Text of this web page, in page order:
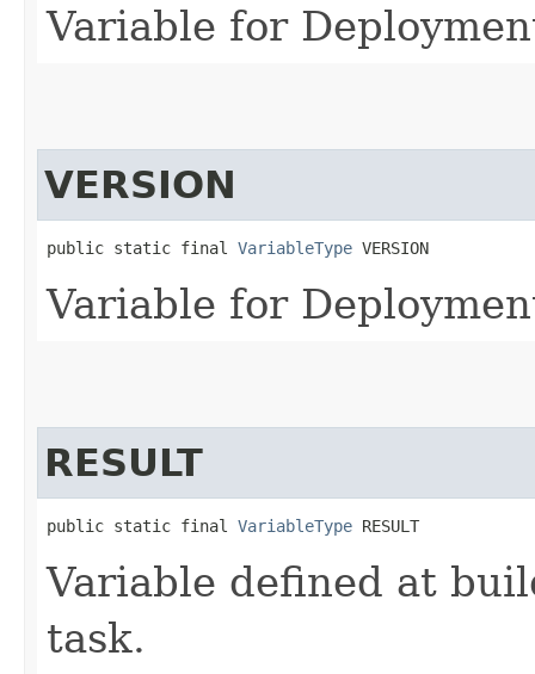
Variable for
VERSION
public static final VariableType VERSION
Variable for
RESULT
public static final VariableType RESULT
Variable defined at
task.